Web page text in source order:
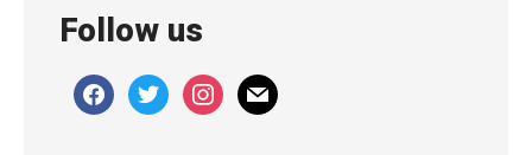
Follow us
facebooktwitterinstagram
mail